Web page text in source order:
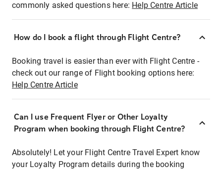
commonly asked questions here: Help Centre Article
How do I book a flight through Flight Centre?
Booking travel is easier than ever with Flight Centre -
check out our range of Flight booking options here:
Help Centre Article
Can I use Frequent Flyer or Other Loyalty
Program when booking through Flight Centre?
Absolutely! Let your Flight Centre Travel Expert know
your Loyalty Program details during the booking